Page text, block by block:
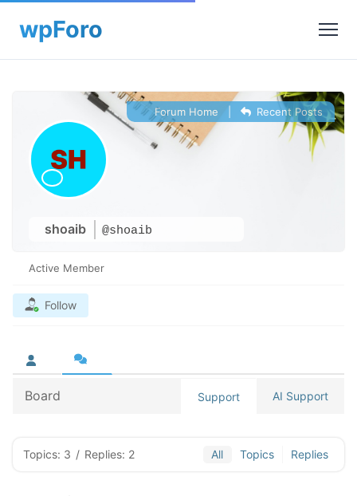
shoaib @shoaib
Forum Home Recent Posts
Active Member
Follow
Board Support AI Support
Topics: 3 / Replies: 2 All Topics Replies